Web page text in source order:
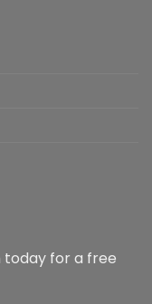
today for a free